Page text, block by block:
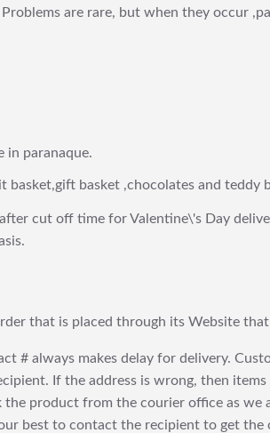
are rare, but when they occur
in paranaque.
basket,gift basket ,chocolates and teddy
cut off time for Valentine\'s Day
that is placed through its Website
# always makes delay for delivery.
If the address is wrong, then
the product from the courier office as
best to contact the recipient to get the